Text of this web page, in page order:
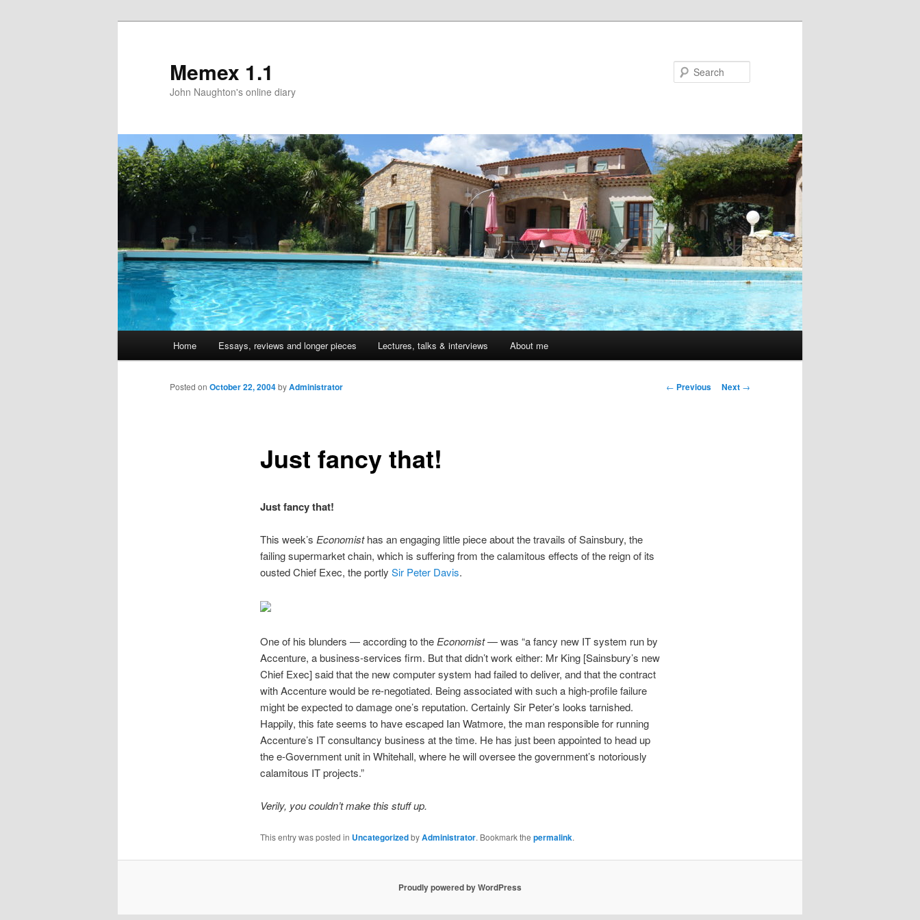
Memex 1.1
John Naughton's online diary
Skip
to
Home Essays, reviews and longer pieces Lectures, talks & interviews About me
Post
← Previous Next →
Just fancy that!
Posted on October 22, 2004byAdministrator
Just fancy that!
This week’s Economisthas an engaging little piece about the travails of Sainsbury, the
failing supermarket chain, which is suffering from the calamitous effects of the reign of its
ousted Chief Exec, the portly Sir Peter Davis.
One of his blunders — according to the Economist— was “a fancy new IT system run by
Accenture, a business-services firm. But that didn’t work either: Mr King [Sainsbury’s new
Chief Exec] said that the new computer system had failed to deliver, and that the contract
with Accenture would be re-negotiated. Being associated with such a high-profile failure
might be expected to damage one’s reputation. Certainly Sir Peter’s looks tarnished.
Happily, this fate seems to have escaped Ian Watmore, the man responsible for running
Accenture’s IT consultancy business at the time. He has just been appointed to head up
the e-Government unit in Whitehall, where he will oversee the government’s notoriously
calamitous IT projects.”
Verily, you couldn’t make this stuff up.
This entry was posted in UncategorizedbyAdministrator. Bookmark the permalink.
Proudly powered by WordPress